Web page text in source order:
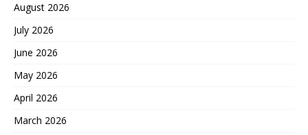
August 2026
July 2026
June 2026
May 2026
April 2026
March 2026